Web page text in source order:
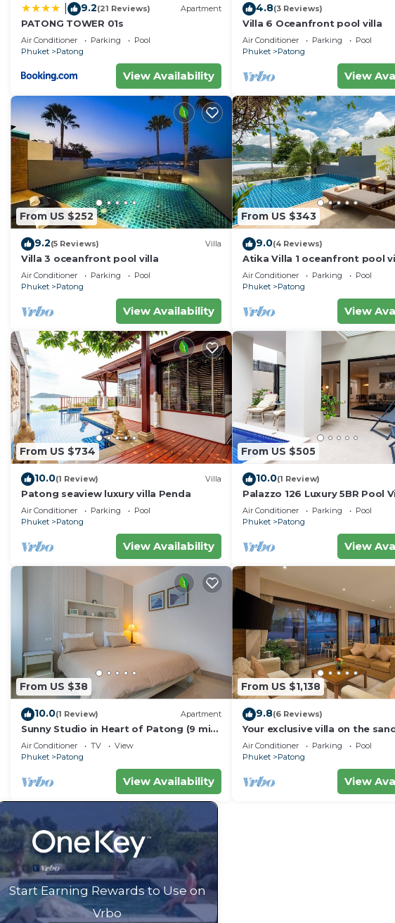
9.2(21 Reviews) Apartment
PATONG TOWER 01s
Air Conditioner Parking
Pool
Phuket
Patong
View Availability
4.8(3 Reviews)
Villa 6 Oceanfront pool villa
Air Conditioner Parking
Pool
Phuket
Patong
View
From US $252
9.2(5 Reviews) Villa
Villa 3 oceanfront pool villa
Air Conditioner Parking
Pool
Phuket
Patong
View Availability
From US $343
9.0(4 Reviews)
Atika Villa 1 oceanfront pool
Air Conditioner Parking
Pool
Phuket
Patong
View
From US $734
10.0(1 Review) Villa
Patong seaview luxury villa Penda
Air Conditioner Parking
Pool
Phuket
Patong
View Availability
From US $505
10.0(1 Review)
Palazzo 126 Luxury 5BR Pool
Patong
Air Conditioner Parking
Pool
Phuket
Patong
View
From US $38
10.0(1 Review) Apartment
Sunny Studio in Heart of Patong (9 min
to Beach)
Air Conditioner TV
View
Phuket
Patong
View Availability
From US $1,138
9.8(6 Reviews)
Your exclusive villa on the
Pool, Stunning Ocean Views
Air Conditioner Parking
Pool
Phuket
Patong
View
Start Earning Rewards to Use on
Vrbo